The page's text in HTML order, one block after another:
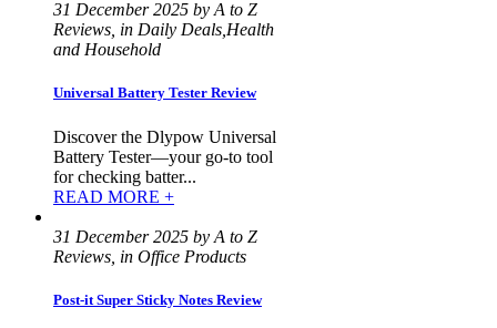
31 December 2025 by A to Z
Reviews, in Daily Deals,Health
and Household
Universal Battery Tester Review
Discover the Dlypow Universal
Battery Tester—your go-to tool
for checking batter...
READ MORE +
31 December 2025 by A to Z
Reviews, in Office Products
Post-it Super Sticky Notes Review